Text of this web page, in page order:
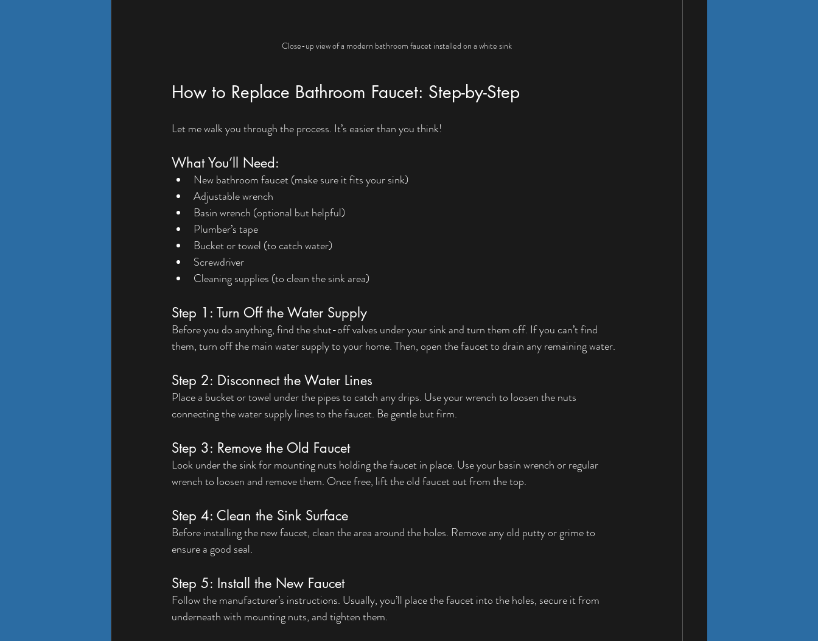
Close-up view of a modern bathroom faucet installed on a white sink
How to Replace Bathroom Faucet: Step-by-Step
Let me walk you through the process. It’s easier than you think!
What You’ll Need:
New bathroom faucet (make sure it fits your sink)
Adjustable wrench
Basin wrench (optional but helpful)
Plumber’s tape
Bucket or towel (to catch water)
Screwdriver
Cleaning supplies (to clean the sink area)
Step 1: Turn Off the Water Supply
Before you do anything, find the shut-off valves under your sink and turn them off. If you can’t find
them, turn off the main water supply to your home. Then, open the faucet to drain any remaining water.
Step 2: Disconnect the Water Lines
Place a bucket or towel under the pipes to catch any drips. Use your wrench to loosen the nuts
connecting the water supply lines to the faucet. Be gentle but firm.
Step 3: Remove the Old Faucet
Look under the sink for mounting nuts holding the faucet in place. Use your basin wrench or regular
wrench to loosen and remove them. Once free, lift the old faucet out from the top.
Step 4: Clean the Sink Surface
Before installing the new faucet, clean the area around the holes. Remove any old putty or grime to
ensure a good seal.
Step 5: Install the New Faucet
Follow the manufacturer’s instructions. Usually, you’ll place the faucet into the holes, secure it from
underneath with mounting nuts, and tighten them.